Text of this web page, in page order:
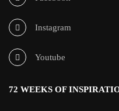
Instagram
Youtube
72 WEEKS OF